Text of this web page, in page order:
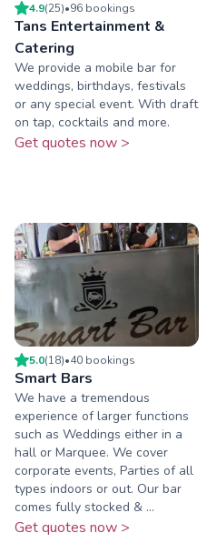
4.9(25)•96 bookings
Tans Entertainment &
Catering
We provide a mobile bar for
weddings, birthdays, festivals
or any special event. With draft
on tap, cocktails and more.
Get quotes now >
5.0(18)•40 bookings
Smart Bars
We have a tremendous
experience of larger functions
such as Weddings either in a
hall or Marquee. We cover
corporate events, Parties of all
types indoors or out. Our bar
comes fully stocked & ...
Get quotes now >